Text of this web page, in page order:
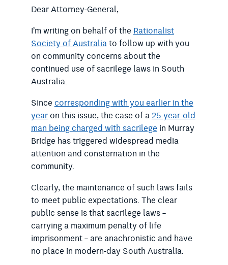
Dear Attorney-General,
I’m writing on behalf of theRationalist
Society of Australiato follow up with you
on community concerns about the
continued use of sacrilege laws in South
Australia.
Sincecorresponding with you earlier in the
yearon this issue, the case of a25-year-old
man being charged with sacrilegein Murray
Bridge has triggered widespread media
attention and consternation in the
community.
Clearly, the maintenance of such laws fails
to meet public expectations. The clear
public sense is that sacrilege laws –
carrying a maximum penalty of life
imprisonment – are anachronistic and have
no place in modern-day South Australia.